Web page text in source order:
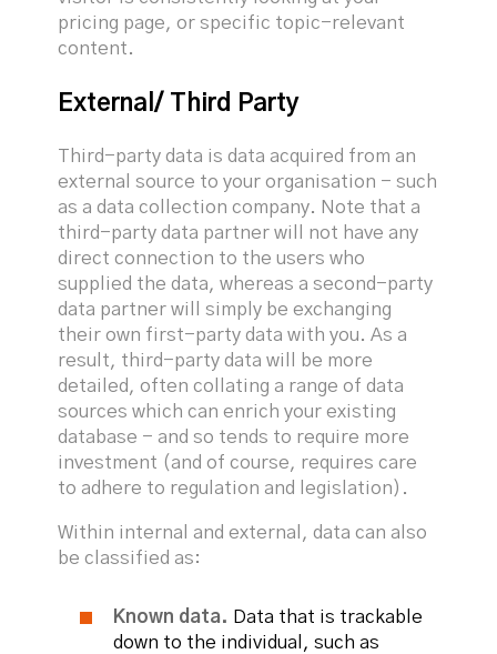
pricing page, or specific topic-relevant
content.
External/ Third Party
Third-party data is data acquired from an
external source to your organisation - such
as a data collection company. Note that a
third-party data partner will not have any
direct connection to the users who
supplied the data, whereas a second-party
data partner will simply be exchanging
their own first-party data with you. As a
result, third-party data will be more
detailed, often collating a range of data
sources which can enrich your existing
database - and so tends to require more
investment (and of course, requires care
to adhere to regulation and legislation).
Within internal and external, data can also
be classified as:
Known data. Data that is trackable
down to the individual, such as